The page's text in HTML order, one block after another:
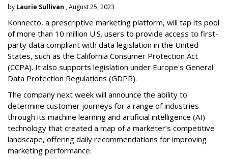
by Laurie Sullivan , August 25, 2023
Konnecto, a prescriptive marketing platform, will tap its pool
of more than 10 million U.S. users to provide access to first-
party data compliant with data legislation in the United
States, such as the California Consumer Protection Act
(CCPA). It also supports legislation under Europe's General
Data Protection Regulations (GDPR).
The company next week will announce the ability to
determine customer journeys for a range of industries
through its machine learning and artificial intelligence (AI)
technology that created a map of a marketer’s competitive
landscape, offering daily recommendations for improving
marketing performance.